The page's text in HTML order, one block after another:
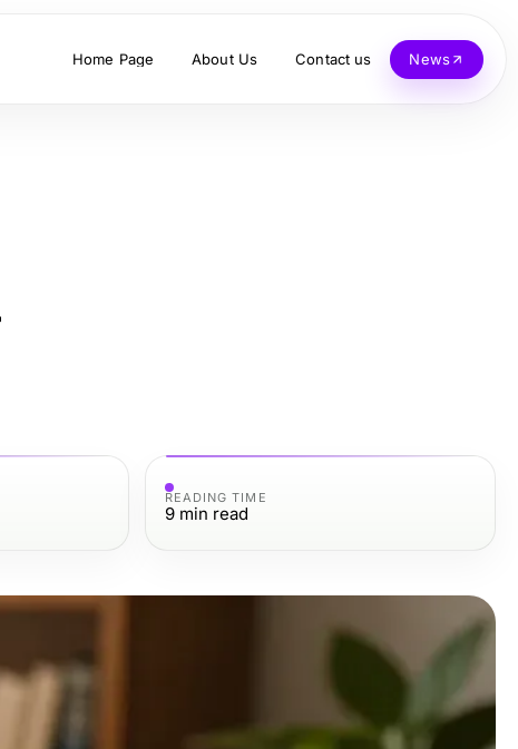
Home Page About Us Contact us News
READING TIME
9 min read